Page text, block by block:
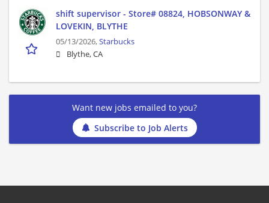
shift supervisor - Store# 08824, HOBSONWAY &
LOVEKIN, BLYTHE
05/13/2026,Starbucks
Blythe, CA
Want new jobs emailed to you?
Subscribe to Job Alerts